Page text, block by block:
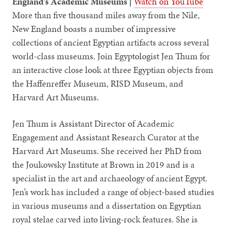
More than five thousand miles away from the Nile,
New England boasts a number of impressive
collections of ancient Egyptian artifacts across several
world-class museums. Join Egyptologist Jen Thum for
an interactive close look at three Egyptian objects from
the Haffenreffer Museum, RISD Museum, and
Harvard Art Museums.
Jen Thum is Assistant Director of Academic
Engagement and Assistant Research Curator at the
Harvard Art Museums. She received her PhD from
the Joukowsky Institute at Brown in 2019 and is a
specialist in the art and archaeology of ancient Egypt.
Jen’s work has included a range of object-based studies
in various museums and a dissertation on Egyptian
royal stelae carved into living-rock features. She is